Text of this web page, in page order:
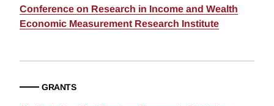
Conference on Research in Income and Wealth
Economic Measurement Research Institute
GRANTS